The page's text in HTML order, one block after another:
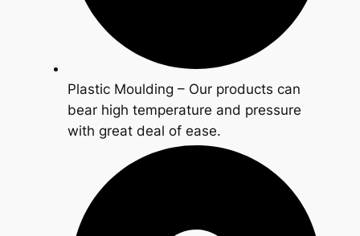
Plastic Moulding – Our products can
bear high temperature and pressure
with great deal of ease.